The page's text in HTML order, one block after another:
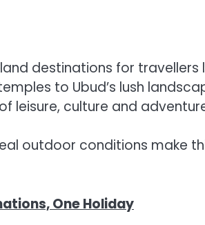
destinations for travellers
to Ubud’s lush
leisure, culture and
outdoor conditions make
One Holiday